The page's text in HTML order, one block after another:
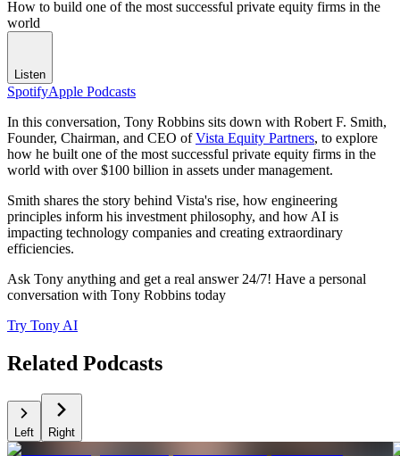
How to build one of the most successful private equity firms in the
world
Listen
SpotifyApple Podcasts
In this conversation, Tony Robbins sits down with Robert F. Smith,
Founder, Chairman, and CEO ofVista Equity Partners, to explore
how he built one of the most successful private equity firms in the
world with over $100 billion in assets under management.
Smith shares the story behind Vista's rise, how engineering
principles inform his investment philosophy, and how AI is
impacting technology companies and creating extraordinary
efficiencies.
Ask Tony anything and get a real answer 24/7! Have a personal
conversation with Tony Robbins today
Try Tony AI
Related Podcasts
Left Right